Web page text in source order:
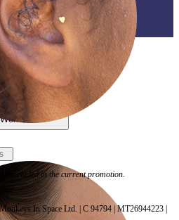
World Wide
included in the current promotion.
In Space Ltd. | C 94794 | MT26944223 |